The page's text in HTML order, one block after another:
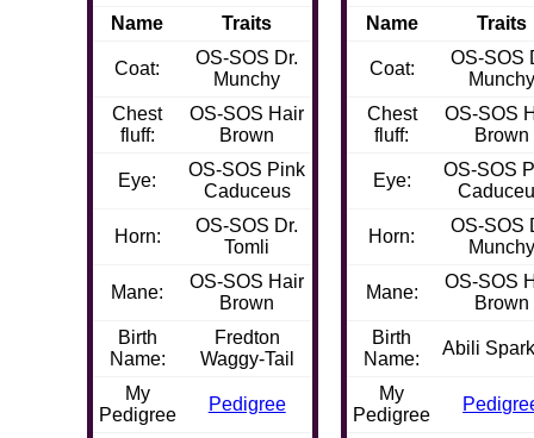
Name
Traits
Coat:
OS-SOS Dr.
Munchy
Chest
fluff:
OS-SOS Hair
Brown
Eye:
OS-SOS Pink
Caduceus
Horn:
OS-SOS Dr.
Tomli
Mane:
OS-SOS Hair
Brown
Birth
Name:
Fredton
Waggy-Tail
My
Pedigree
Pedigree
Name
Traits
Coat:
OS-SOS
Munchy
Chest
fluff:
OS-SOS
Brown
Eye:
OS-SOS
Horn:
OS-SOS
Munchy
Mane:
OS-SOS
Brown
Birth
Name:
Abili
My
Pedigree